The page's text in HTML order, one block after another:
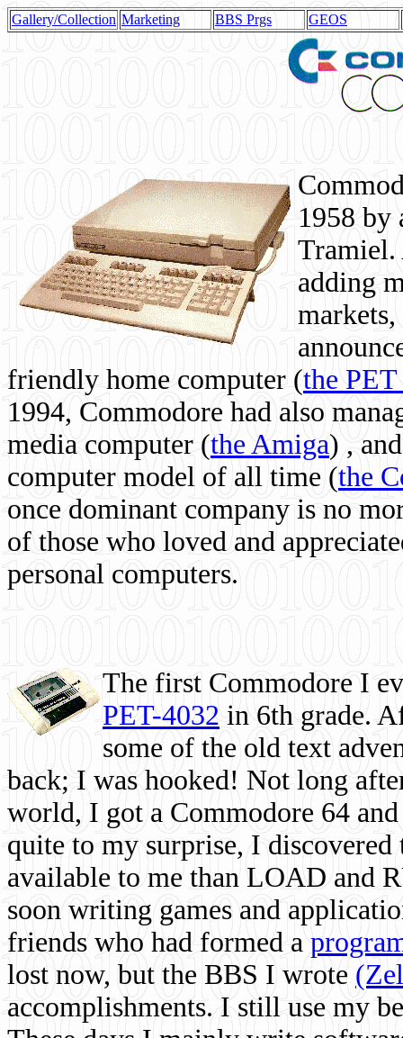
Gallery/Collection Marketing BBS Prgs GEOS
1958 by
Tramiel.
adding
friendly home computer (the
1994, Commodore had also
media computer (the Amiga) ,
computer model of all time (the
once dominant company is no
of those who loved and
personal computers.
The first Commodore I
PET-4032 in 6th grade.
some of the old text
back; I was hooked! Not long
world, I got a Commodore 64
quite to my surprise, I
available to me than LOAD and
soon writing games and
friends who had formed a
lost now, but the BBS I wrote
accomplishments. I still use my